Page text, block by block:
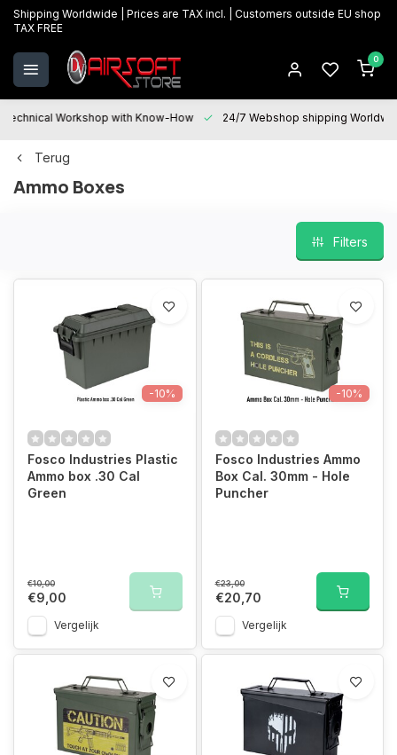
Shipping Worldwide | Prices are TAX incl. | Customers outside EU shop
TAX FREE
0
Technical Workshop with Know-How 24/7 Webshop shipping
Terug
Ammo Boxes
Filters
-10%
Fosco Industries Plastic
Ammo box .30 Cal
Green
€10,00
€9,00
Vergelijk
-10%
Fosco Industries Ammo
Box Cal. 30mm - Hole
Puncher
€23,00
€20,70
Vergelijk